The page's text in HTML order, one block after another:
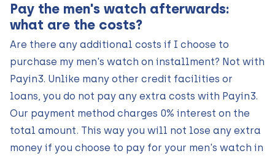
Pay the men's watch afterwards:
what are the costs?
Are there any additional costs if I choose to
purchase my men's watch on installment? Not with
Payin3. Unlike many other credit facilities or
loans, you do not pay any extra costs with Payin3.
Our payment method charges 0% interest on the
total amount. This way you will not lose any extra
money if you choose to pay for your men's watch in